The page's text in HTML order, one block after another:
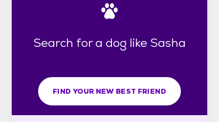
Search for a dog like Sasha
FIND YOUR NEW BEST FRIEND